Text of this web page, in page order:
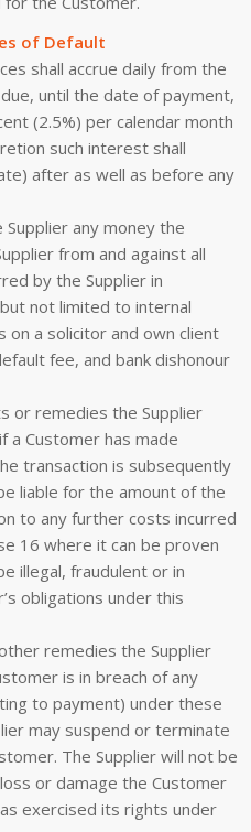
of Default
shall accrue daily from the
until the date of payment,
(2.5%) per calendar month
such interest shall
after as well as before any
any money the
from and against all
by the Supplier in
not limited to internal
on a solicitor and own client
fee, and bank dishonour
or remedies the Supplier
a Customer has made
transaction is subsequently
liable for the amount of the
to any further costs incurred
16 where it can be proven
illegal, fraudulent or in
obligations under this
remedies the Supplier
is in breach of any
to payment) under these
may suspend or terminate
The Supplier will not be
or damage the Customer
exercised its rights under